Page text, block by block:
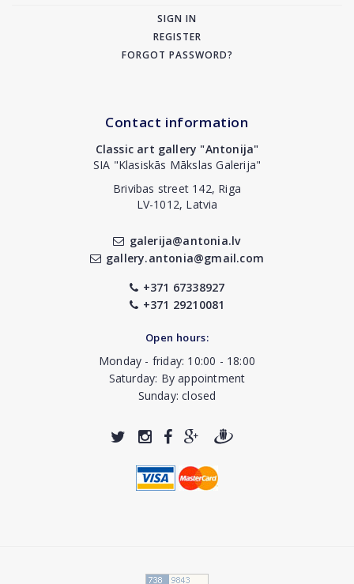
SIGN IN
REGISTER
FORGOT PASSWORD?
Contact information
Classic art gallery "Antonija"
SIA "Klasiskās Mākslas Galerija"
Brivibas street 142, Riga
LV-1012, Latvia
galerija@antonia.lv
gallery.antonia@gmail.com
+371 67338927
+371 29210081
Open hours:
Monday - friday: 10:00 - 18:00
Saturday: By appointment
Sunday: closed